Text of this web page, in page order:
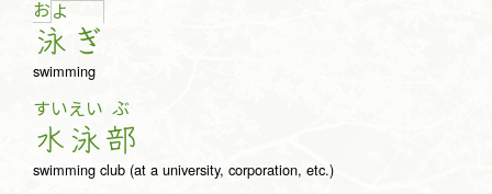
およ
泳 ぎ
swimming
すい
水
えい
泳
ぶ
部
swimming club (at a university, corporation, etc.)